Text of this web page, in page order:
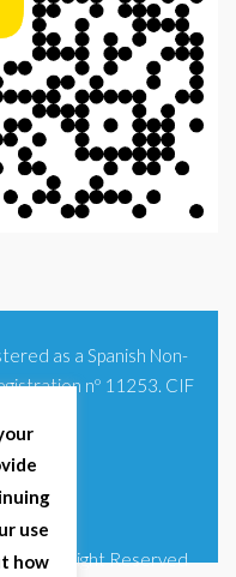
as a Spanish Non-
nº 11253. CIF
| All Right Reserved
use
how